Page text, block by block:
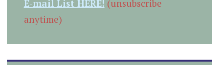
E-mail List HERE! (unsubscribe
anytime)